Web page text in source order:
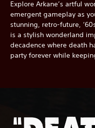
Explore Arkane’s artful
emergent gameplay as
stunning, retro-future,
is a stylish wonderland
decadence where death
party forever while